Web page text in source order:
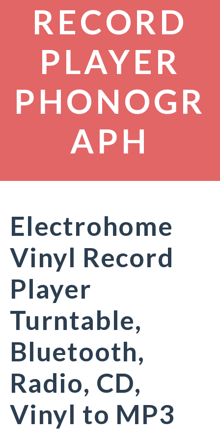
RECORD
PLAYER
PHONOGR
APH
Electrohome
Vinyl Record
Player
Turntable,
Bluetooth,
Radio, CD,
Vinyl to MP3